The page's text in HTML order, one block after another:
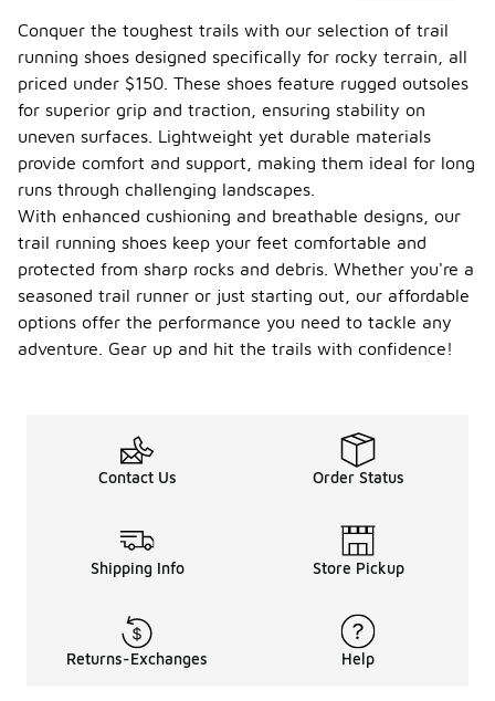
Conquer the toughest trails with our selection of trail
running shoes designed specifically for rocky terrain, all
priced under $150. These shoes feature rugged outsoles
for superior grip and traction, ensuring stability on
uneven surfaces. Lightweight yet durable materials
provide comfort and support, making them ideal for long
runs through challenging landscapes.
With enhanced cushioning and breathable designs, our
trail running shoes keep your feet comfortable and
protected from sharp rocks and debris. Whether you're a
seasoned trail runner or just starting out, our affordable
options offer the performance you need to tackle any
adventure. Gear up and hit the trails with confidence!
Contact Us Order Status
Shipping Info Store Pickup
Returns-Exchanges Help